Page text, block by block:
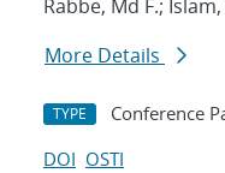
Rabbe, Md F.;
More Details
TYPE Conference
DOI OSTI